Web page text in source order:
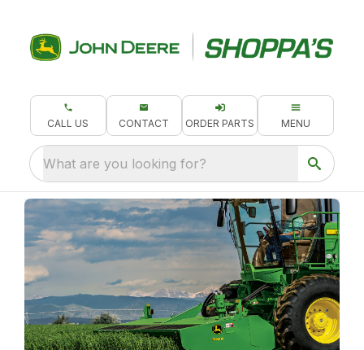
CALL US CONTACT ORDER PARTS MENU
What are you looking for?